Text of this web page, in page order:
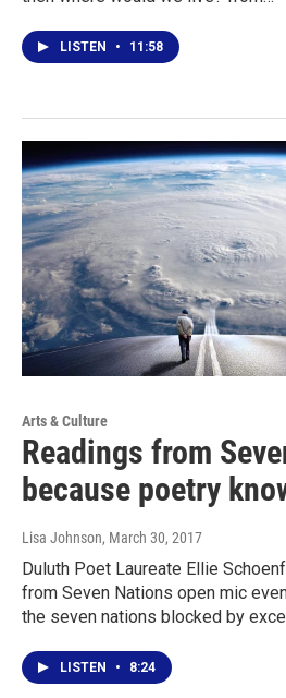
LISTEN • 11:58
Arts & Culture
Readings from
because poetry
Lisa Johnson, March 30, 2017
Duluth Poet Laureate Ellie
from Seven Nations open mic
the seven nations blocked by
LISTEN • 8:24